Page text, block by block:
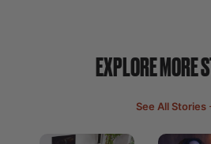
EXPLORE MORE
See All Stories